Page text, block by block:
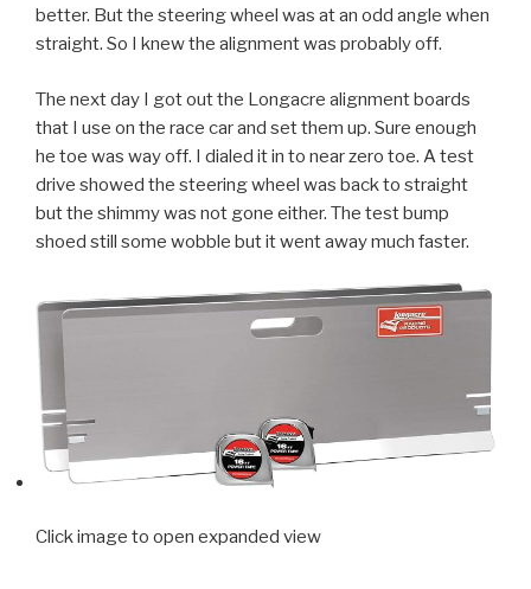
better. But the steering wheel was at an odd angle when
straight. So I knew the alignment was probably off.
The next day I got out the Longacre alignment boards
that I use on the race car and set them up. Sure enough
he toe was way off. I dialed it in to near zero toe. A test
drive showed the steering wheel was back to straight
but the shimmy was not gone either. The test bump
shoed still some wobble but it went away much faster.
Click image to open expanded view